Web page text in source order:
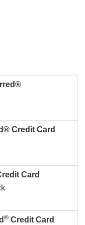
Credit Card
Card
® Credit Card